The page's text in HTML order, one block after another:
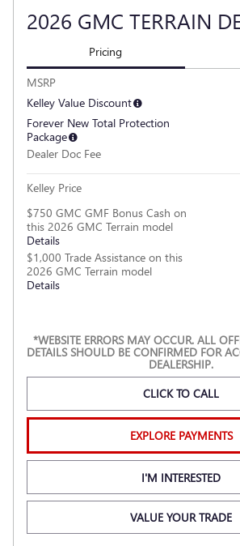
2026 GMC TERRAIN
Pricing
MSRP
Kelley Value Discount
Forever New Total Protection
Package
Dealer Doc Fee
Kelley Price
$750 GMC GMF Bonus Cash on
this 2026 GMC Terrain model
Details
$1,000 Trade Assistance on this
2026 GMC Terrain model
Details
*WEBSITE ERRORS MAY OCCUR. ALL
DETAILS SHOULD BE CONFIRMED FOR
DEALERSHIP.
CLICK TO CALL
EXPLORE PAYMENTS
I'M INTERESTED
VALUE YOUR TRADE